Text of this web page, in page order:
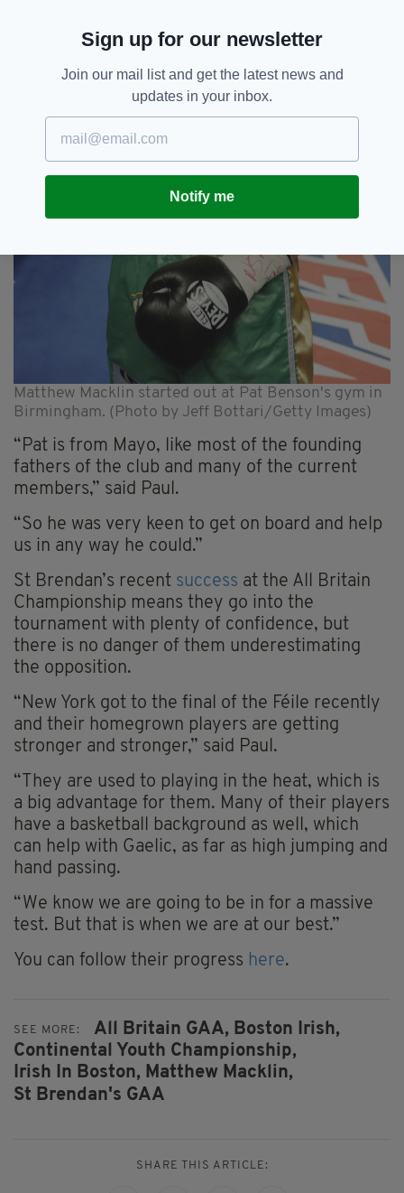
Matthew Macklin started out at Pat Benson's gym in
Birmingham. (Photo by Jeff Bottari/Getty Images)
“Pat is from Mayo, like most of the founding
fathers of the club and many of the current
members,” said Paul.
“So he was very keen to get on board and help
us in any way he could.”
St Brendan’s recent success at the All Britain
Championship means they go into the
tournament with plenty of confidence, but
there is no danger of them underestimating
the opposition.
“New York got to the final of the Féile recently
and their homegrown players are getting
stronger and stronger,” said Paul.
“They are used to playing in the heat, which is
a big advantage for them. Many of their players
have a basketball background as well, which
can help with Gaelic, as far as high jumping and
hand passing.
“We know we are going to be in for a massive
test. But that is when we are at our best.”
You can follow their progress here.
SEE MORE: All Britain GAA, Boston Irish,
Continental Youth Championship,
Irish In Boston, Matthew Macklin,
St Brendan's GAA
SHARE THIS ARTICLE:
Sign up for our newsletter
Join our mail list and get the latest news and
updates in your inbox.
Notify me